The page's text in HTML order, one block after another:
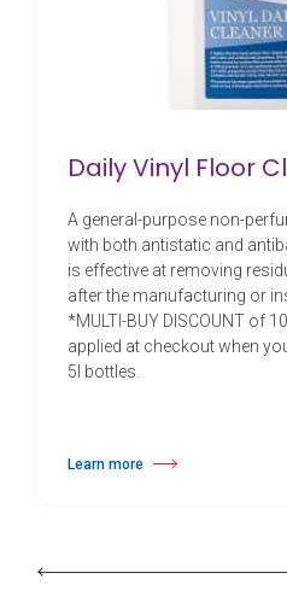
Daily Vinyl Floor
A general-purpose non-
with both antistatic and
is effective at removing
after the manufacturing or
*MULTI-BUY DISCOUNT of
applied at checkout when
5l bottles.
Learn more
about Daily Vinyl Floor Cleaner